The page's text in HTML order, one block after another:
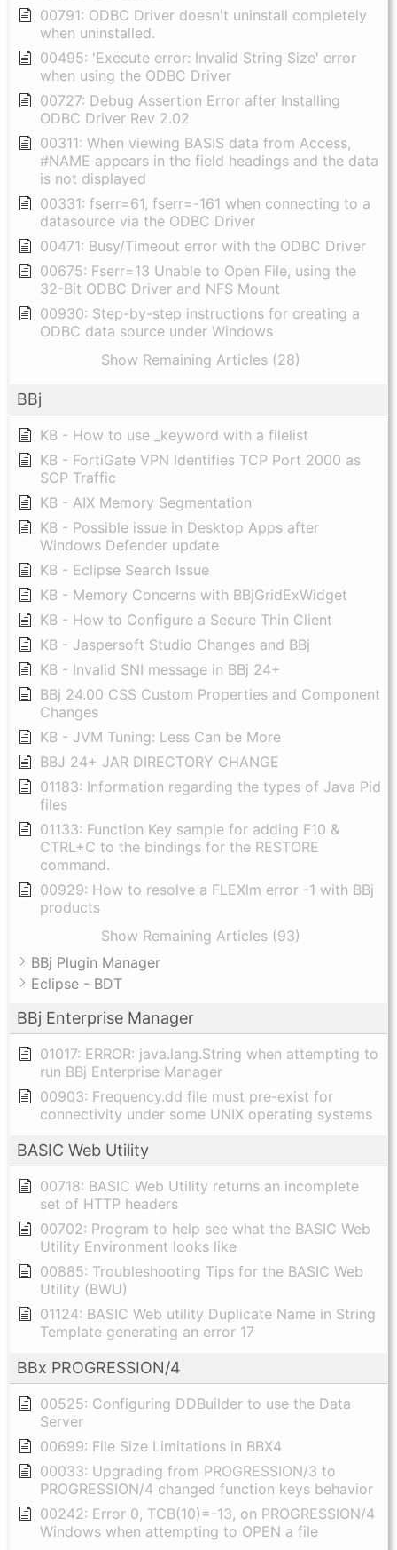
00791: ODBC Driver doesn't uninstall completely
when uninstalled.
00495: 'Execute error: Invalid String Size' error
when using the ODBC Driver
00727: Debug Assertion Error after Installing
ODBC Driver Rev 2.02
00311: When viewing BASIS data from Access,
#NAME appears in the field headings and the data
is not displayed
00331: fserr=61, fserr=-161 when connecting to a
datasource via the ODBC Driver
00471: Busy/Timeout error with the ODBC Driver
00675: Fserr=13 Unable to Open File, using the
32-Bit ODBC Driver and NFS Mount
00930: Step-by-step instructions for creating a
ODBC data source under Windows
Show Remaining Articles (28)
BBj
KB - How to use _keyword with a filelist
KB - FortiGate VPN Identifies TCP Port 2000 as
SCP Traffic
KB - AIX Memory Segmentation
KB - Possible issue in Desktop Apps after
Windows Defender update
KB - Eclipse Search Issue
KB - Memory Concerns with BBjGridExWidget
KB - How to Configure a Secure Thin Client
KB - Jaspersoft Studio Changes and BBj
KB - Invalid SNI message in BBj 24+
BBj 24.00 CSS Custom Properties and Component
Changes
KB - JVM Tuning: Less Can be More
BBJ 24+ JAR DIRECTORY CHANGE
01183: Information regarding the types of Java Pid
files
01133: Function Key sample for adding F10 &
CTRL+C to the bindings for the RESTORE
command.
00929: How to resolve a FLEXlm error -1 with BBj
products
Show Remaining Articles (93)
BBj Plugin Manager
Eclipse - BDT
BBj Enterprise Manager
01017: ERROR: java.lang.String when attempting to
run BBj Enterprise Manager
00903: Frequency.dd file must pre-exist for
connectivity under some UNIX operating systems
BASIC Web Utility
00718: BASIC Web Utility returns an incomplete
set of HTTP headers
00702: Program to help see what the BASIC Web
Utility Environment looks like
00885: Troubleshooting Tips for the BASIC Web
Utility (BWU)
01124: BASIC Web utility Duplicate Name in String
Template generating an error 17
BBx PROGRESSION/4
00525: Configuring DDBuilder to use the Data
Server
00699: File Size Limitations in BBX4
00033: Upgrading from PROGRESSION/3 to
PROGRESSION/4 changed function keys behavior
00242: Error 0, TCB(10)=-13, on PROGRESSION/4
Windows when attempting to OPEN a file